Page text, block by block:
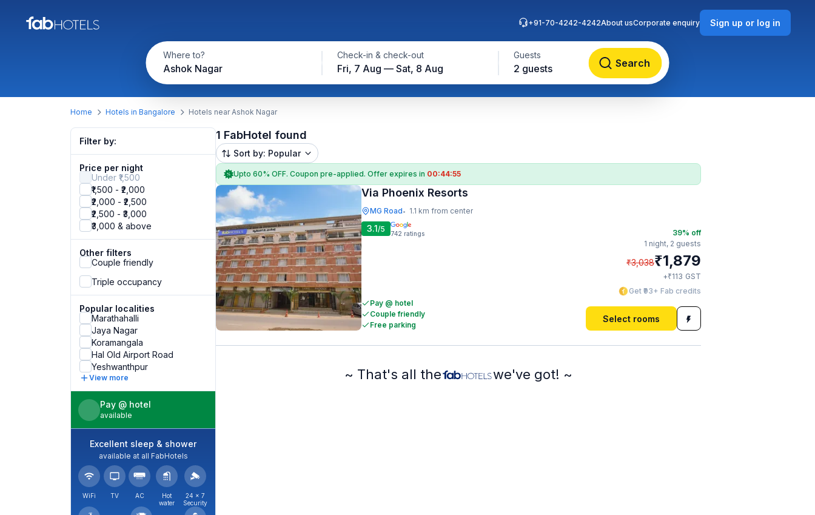
Where to?
Ashok Nagar
Check-in & check-out
Fri, 7 Aug — Sat, 8 Aug
Guests
2 guests Search
+91-70-4242-4242About usCorporate enquiry Sign up or log in
Home Hotels in Bangalore Hotels near Ashok Nagar
Filter by:
Price per night
Under ₹1,500
₹1,500 - ₹2,000
₹2,000 - ₹2,500
₹2,500 - ₹3,000
₹3,000 & above
Other filters
Couple friendly
Triple occupancy
Popular localities
Marathahalli
Jaya Nagar
Koramangala
Hal Old Airport Road
Yeshwanthpur
View more
Pay @ hotel
available
Excellent sleep & shower
available at all FabHotels
WiFi TV AC
Hot
water
24 × 7
Security
1 FabHotel found
Sort by: Popular
Upto 60% OFF. Coupon pre-applied. Offer expires in 00:44:54
Via Phoenix Resorts
MG Road• 1.1 km from center
3.1/5 742 ratings
Pay @ hotel
Couple friendly
Free parking
39% off
1 night, 2 guests
₹3,038₹1,879
+₹113 GST
Get ₹93+ Fab credits
Select rooms
~ That's all the we've got! ~